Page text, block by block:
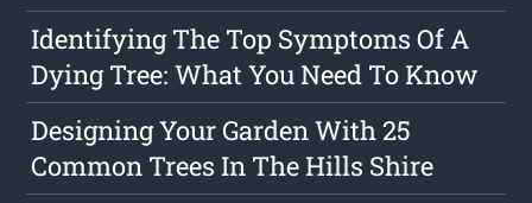
Identifying The Top Symptoms Of A
Dying Tree: What You Need To Know
Designing Your Garden With 25
Common Trees In The Hills Shire